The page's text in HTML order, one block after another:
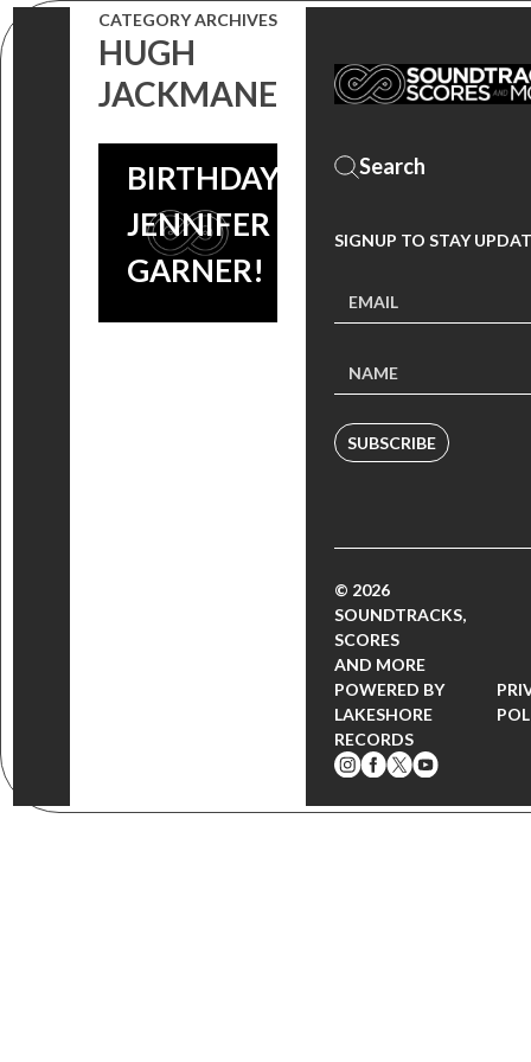
CATEGORY ARCHIVES
HUGH
JACKMANE
BIRTHDAY
JENNIFER
GARNER!
SIGNUP TO STAY
SUBSCRIBE
© 2026
SOUNDTRACKS,
SCORES
AND MORE
POWERED BY
LAKESHORE
RECORDS